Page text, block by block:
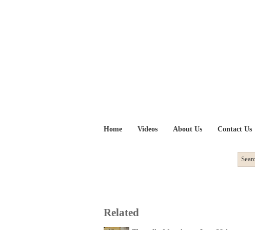
Home Videos About Us Contact Us
Related